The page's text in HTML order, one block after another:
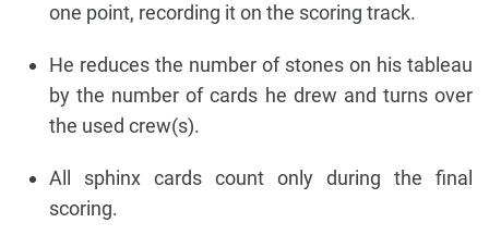
one point, recording it on the scoring track.
He reduces the number of stones on his tableau
by the number of cards he drew and turns over
the used crew(s).
All sphinx cards count only during the final
scoring.